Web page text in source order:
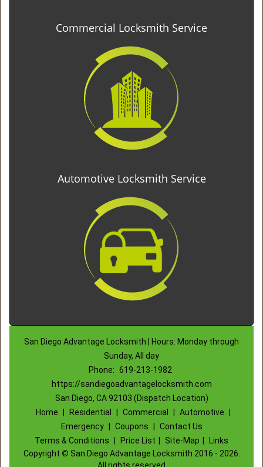
Commercial Locksmith Service
Automotive Locksmith Service
San Diego Advantage Locksmith | Hours: Monday through
Sunday, All day
Phone: 619-213-1982
https://sandiegoadvantagelocksmith.com
San Diego, CA 92103 (Dispatch Location)
Home
Residential Commercial Automotive
Emergency
Coupons
Contact Us
Terms & Conditions
Price List Site-Map
Links
Copyright © San Diego Advantage Locksmith 2016 - 2026.